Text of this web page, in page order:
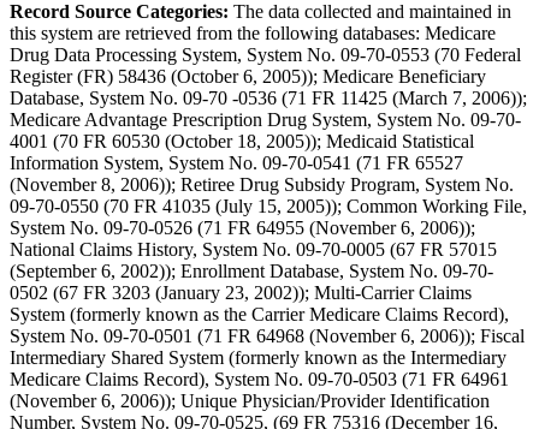
Record Source Categories: The data collected and maintained in
this system are retrieved from the following databases: Medicare
Drug Data Processing System, System No. 09-70-0553 (70 Federal
Register (FR) 58436 (October 6, 2005)); Medicare Beneficiary
Database, System No. 09-70 -0536 (71 FR 11425 (March 7, 2006));
Medicare Advantage Prescription Drug System, System No. 09-70-
4001 (70 FR 60530 (October 18, 2005)); Medicaid Statistical
Information System, System No. 09-70-0541 (71 FR 65527
(November 8, 2006)); Retiree Drug Subsidy Program, System No.
09-70-0550 (70 FR 41035 (July 15, 2005)); Common Working File,
System No. 09-70-0526 (71 FR 64955 (November 6, 2006));
National Claims History, System No. 09-70-0005 (67 FR 57015
(September 6, 2002)); Enrollment Database, System No. 09-70-
0502 (67 FR 3203 (January 23, 2002)); Multi-Carrier Claims
System (formerly known as the Carrier Medicare Claims Record),
System No. 09-70-0501 (71 FR 64968 (November 6, 2006)); Fiscal
Intermediary Shared System (formerly known as the Intermediary
Medicare Claims Record), System No. 09-70-0503 (71 FR 64961
(November 6, 2006)); Unique Physician/Provider Identification
Number, System No. 09-70-0525, (69 FR 75316 (December 16,